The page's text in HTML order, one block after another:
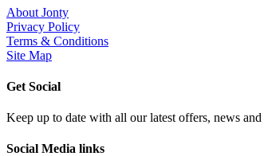
About Jonty
Privacy Policy
Terms & Conditions
Site Map
Get Social
Keep up to date with all our latest offers, news
Social Media links